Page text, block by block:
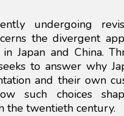
undergoing
the divergent
Japan and China.
to answer why
and their own
such choices
the twentieth century.